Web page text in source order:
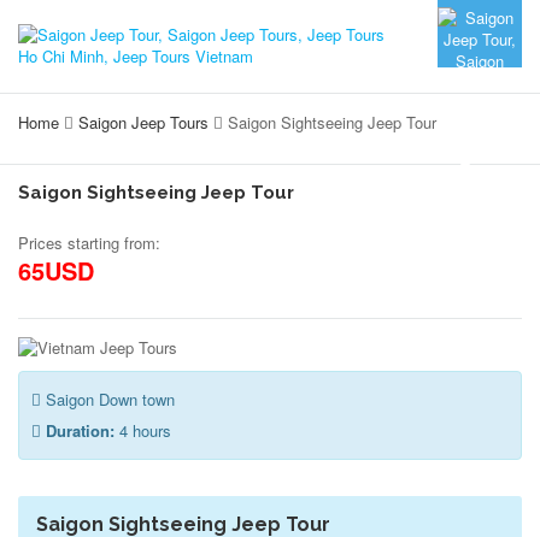
Home Saigon Jeep Tours Saigon Sightseeing Jeep Tour
Saigon Sightseeing Jeep Tour
Prices starting from:
65USD
Saigon Down town
Duration: 4 hours
Saigon Sightseeing Jeep Tour